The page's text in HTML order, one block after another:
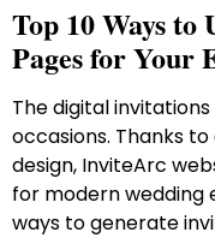
Top 10 Ways
Pages for Your
The digital
occasions. Thanks
design, InviteArc
for modern wedding
ways to generate